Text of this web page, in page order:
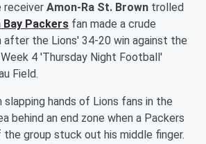
receiver Amon-Ra St. Brown trolled
Bay Packers fan made a crude
after the Lions' 34-20 win against the
4 'Thursday Night Football'
Field.
slapping hands of Lions fans in the
behind an end zone when a Packers
group stuck out his middle finger.